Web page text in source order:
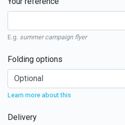
E.g. summer campaign flyer
Folding options
Learn more about this
Delivery